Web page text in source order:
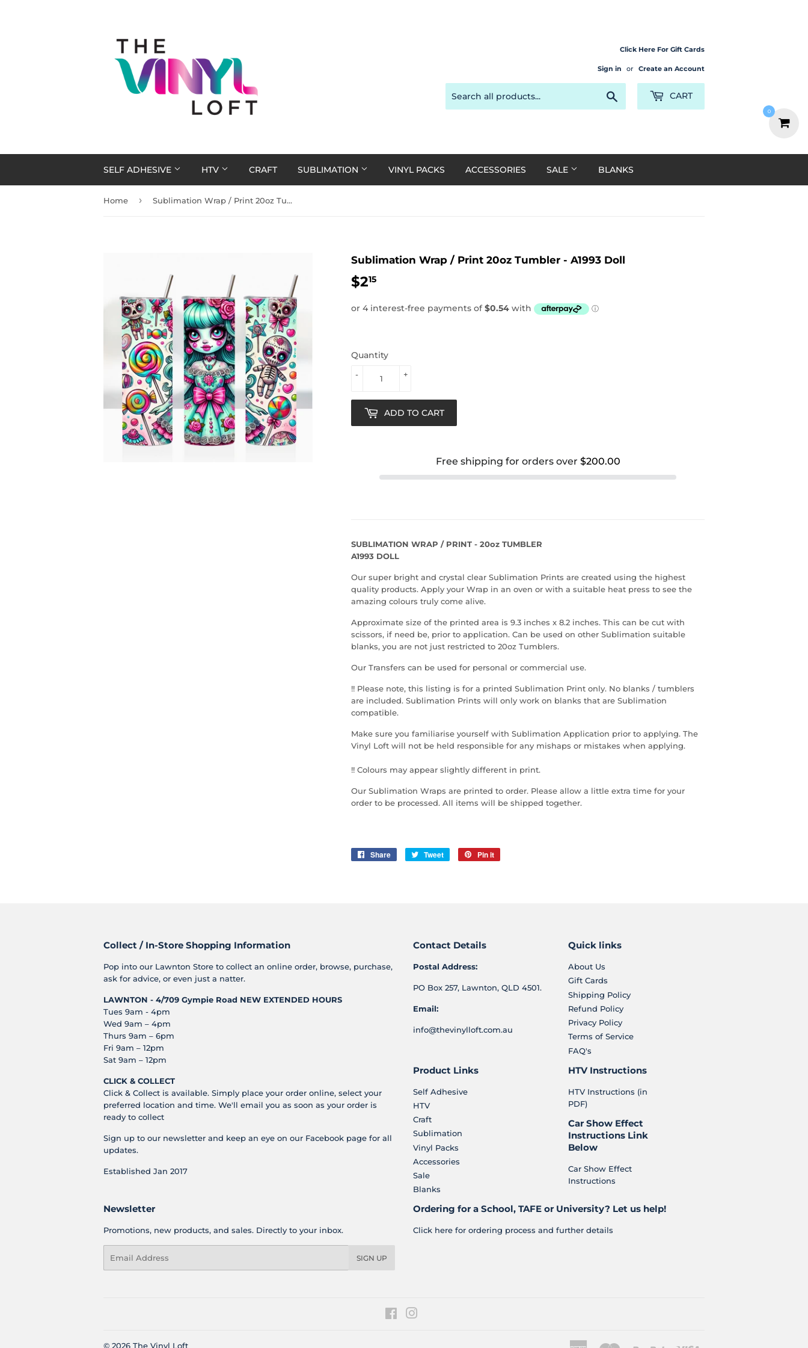
Click Here For Gift Cards
Sign in or Create an Account
CART
SELF ADHESIVE HTV CRAFT SUBLIMATION VINYL PACKS ACCESSORIES SALE BLANKS
Home › Sublimation Wrap / Print 20oz Tumbler - A1993 Doll
Sublimation Wrap / Print 20oz Tumbler - A1993 Doll
$215
Quantity
+
-
ADD TO CART
Free shipping for orders over $200.00
SUBLIMATION WRAP / PRINT - 20oz TUMBLER
A1993 DOLL
Our super bright and crystal clear Sublimation Prints are created using the highest
quality products. Apply your Wrap in an oven or with a suitable heat press to see the
amazing colours truly come alive.
Approximate size of the printed area is 9.3 inches x 8.2 inches. This can be cut with
scissors, if need be, prior to application. Can be used on other Sublimation suitable
blanks, you are not just restricted to 20oz Tumblers.
Our Transfers can be used for personal or commercial use.
!! Please note, this listing is for a printed Sublimation Print only. No blanks / tumblers
are included. Sublimation Prints will only work on blanks that are Sublimation
compatible.
Make sure you familiarise yourself with Sublimation Application prior to applying. The
Vinyl Loft will not be held responsible for any mishaps or mistakes when applying.
!! Colours may appear slightly different in print.
Our Sublimation Wraps are printed to order. Please allow a little extra time for your
order to be processed. All items will be shipped together.
Share
Share
Tweet
Tweet
Pin it
Collect / In-Store Shopping Information
Pop into our Lawnton Store to collect an online order, browse, purchase,
ask for advice, or even just a natter.
LAWNTON - 4/709 Gympie Road NEW EXTENDED HOURS
Tues 9am - 4pm
Wed 9am – 4pm
Thurs 9am – 6pm
Fri 9am – 12pm
Sat 9am – 12pm
CLICK & COLLECT
Click & Collect is available. Simply place your order online, select your
preferred location and time. We'll email you as soon as your order is
ready to collect
Sign up to our newsletter and keep an eye on our Facebook page for all
updates.
Established Jan 2017
Contact Details
Postal Address:
PO Box 257, Lawnton, QLD 4501.
Email:
info@thevinylloft.com.au
Quick links
About Us
Gift Cards
Shipping Policy
Refund Policy
Privacy Policy
Terms of Service
FAQ's
Product Links
Self Adhesive
HTV
Craft
Sublimation
Vinyl Packs
Accessories
Sale
Blanks
HTV Instructions
HTV Instructions (in
PDF)
Car Show Effect
Instructions Link
Below
Car Show Effect
Instructions
Newsletter
Promotions, new products, and sales. Directly to your inbox.
SIGN UP
Ordering for a School, TAFE or University? Let us help!
Click here for ordering process and further details
Facebook
© 2026 The Vinyl Loft American Master Paypal
0